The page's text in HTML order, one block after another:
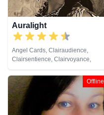
Auralight
Angel Cards, Clairaudience,
Clairsentience, Clairvoyance,
Counsellor, Life Coaching,
Natural Psychic, Pendulum,
Psychic Development, Reiki &
Spiritual Healing, Tarot Cards
Offline